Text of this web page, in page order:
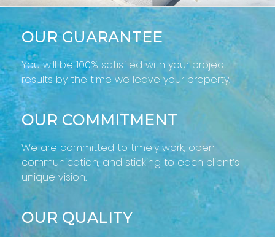
OUR GUARANTEE
You will be 100% satisfied with your project
results by the time we leave your property.
OUR COMMITMENT
We are committed to timely work, open
communication, and sticking to each client’s
unique vision.
OUR QUALITY